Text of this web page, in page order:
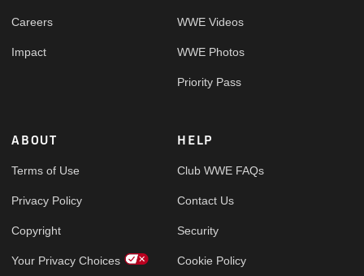
Careers
Impact
WWE Videos
WWE Photos
Priority Pass
ABOUT
Terms of Use
Privacy Policy
Copyright
Your Privacy Choices
HELP
Club WWE FAQs
Contact Us
Security
Cookie Policy